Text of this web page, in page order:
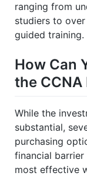
ranging from
studiers to
guided training.
How Can
the CCNA
While the
substantial,
purchasing
financial
most effective